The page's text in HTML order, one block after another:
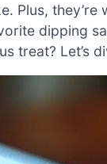
Plus, they’re
dipping
treat? Let’s